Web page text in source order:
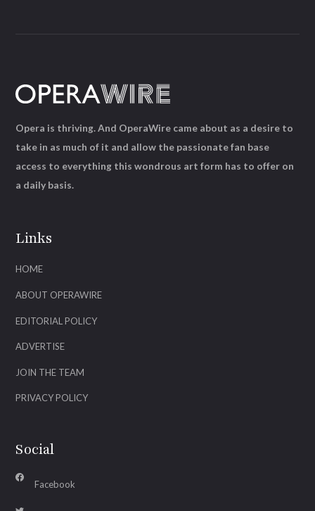
Links
HOME
ABOUT OPERAWIRE
EDITORIAL POLICY
ADVERTISE
JOIN THE TEAM
PRIVACY POLICY
Social
Facebook
Opera is thriving. And OperaWire came about as a desire to
take in as much of it and allow the passionate fan base
access to everything this wondrous art form has to offer on
a daily basis.